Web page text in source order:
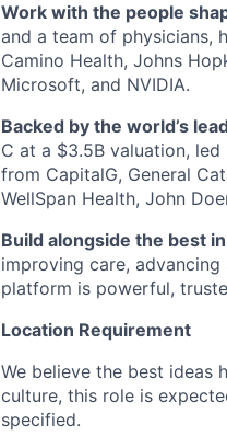
Work with the people
and a team of physicians,
Camino Health, Johns
Microsoft, and NVIDIA.
Backed by the world’s
C at a $3.5B valuation,
from CapitalG, General
WellSpan Health, John
Build alongside the best
improving care,
platform is powerful,
Location Requirement
We believe the best ideas
culture, this role is
specified.